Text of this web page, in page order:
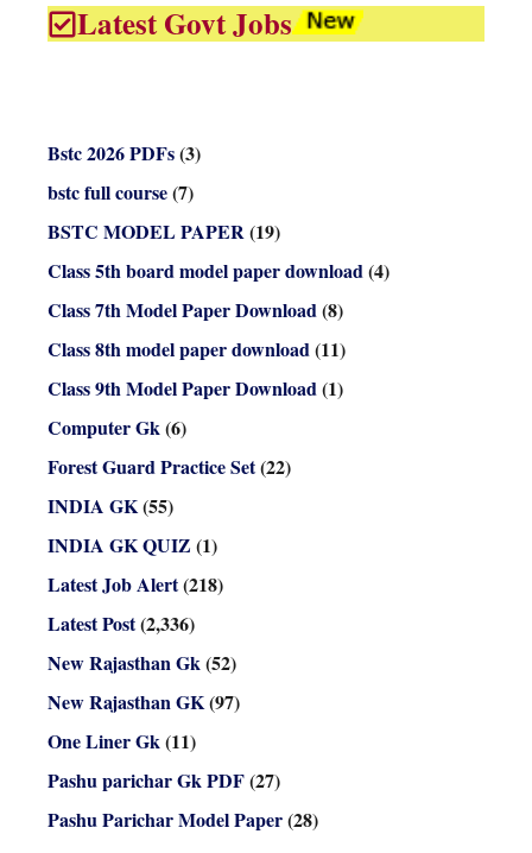
Latest Govt Jobs
Bstc 2026 PDFs(3)
bstc full course(7)
BSTC MODEL PAPER(19)
Class 5th board model paper download(4)
Class 7th Model Paper Download(8)
Class 8th model paper download(11)
Class 9th Model Paper Download(1)
Computer Gk(6)
Forest Guard Practice Set(22)
INDIA GK(55)
INDIA GK QUIZ (1)
Latest Job Alert(218)
Latest Post(2,336)
New Rajasthan Gk(52)
New Rajasthan GK(97)
One Liner Gk(11)
Pashu parichar Gk PDF(27)
Pashu Parichar Model Paper(28)